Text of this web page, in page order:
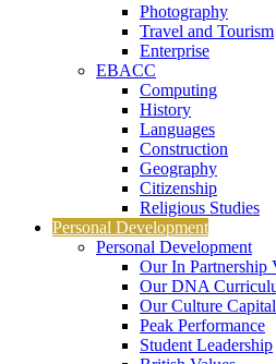
Photography
Travel and Tourism
Enterprise
EBACC
Computing
History
Languages
Construction
Geography
Citizenship
Religious Studies
Personal Development
Personal Development
Our In Partnership
Our DNA
Our Culture Capital
Peak Performance
Student Leadership